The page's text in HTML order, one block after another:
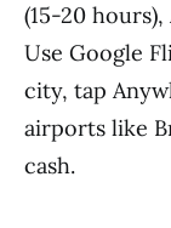
(15-20
Use Google
city, tap
airports like
cash.